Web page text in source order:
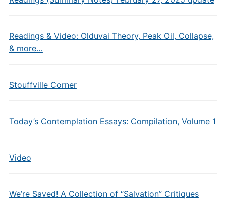
Readings & Video: Olduvai Theory, Peak Oil, Collapse,
& more…
Stouffville Corner
Today’s Contemplation Essays: Compilation, Volume 1
Video
We’re Saved! A Collection of “Salvation” Critiques